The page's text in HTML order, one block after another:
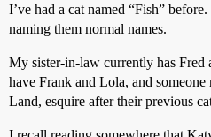
I’ve had a cat named “Fish”
naming them normal names.
My sister-in-law currently has Fred
have Frank and Lola, and
Land, esquire after their previous